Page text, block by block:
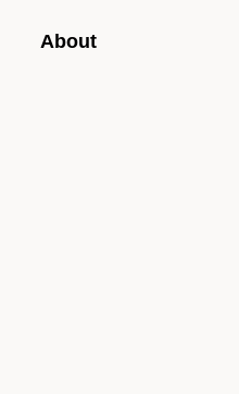
About